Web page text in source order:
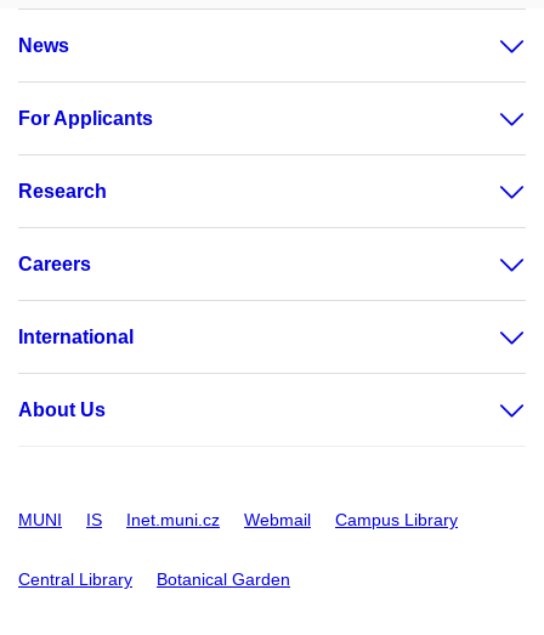
News
For Applicants
Research
Careers
International
About Us
MUNI IS Inet.muni.cz Webmail Campus Library
Central Library Botanical Garden